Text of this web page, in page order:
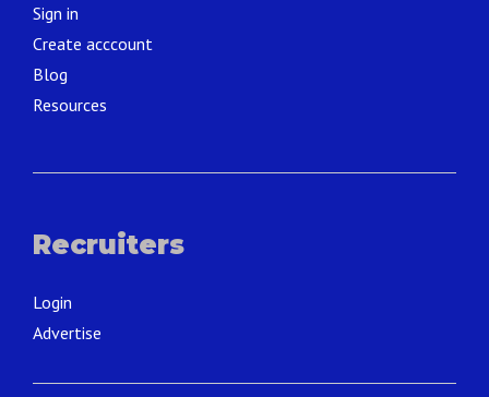
Sign in
Create acccount
Blog
Resources
Recruiters
Login
Advertise